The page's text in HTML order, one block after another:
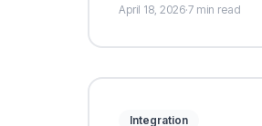
April 18, 2026·7 min read
Integration